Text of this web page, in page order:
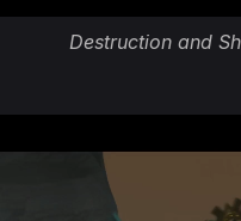
Destruction and